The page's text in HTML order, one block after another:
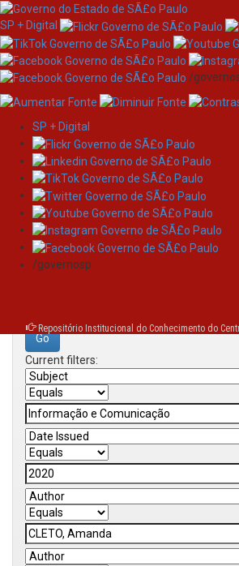
Skip
navigation
SP + Digital
/
SP + Digital
/governosp
Repositório Institucional do Conhecimento do
Search
Search:
Current filters: